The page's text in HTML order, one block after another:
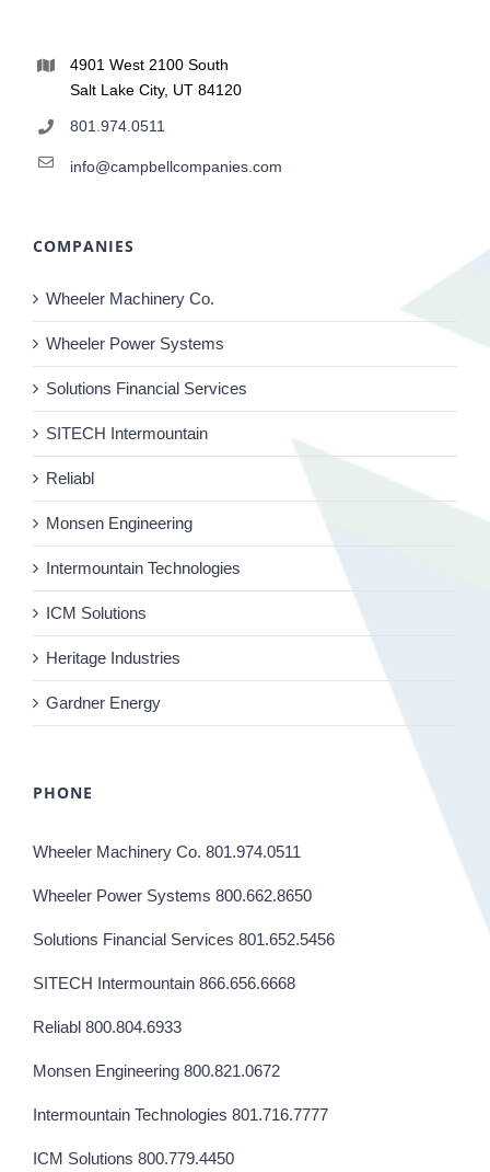
4901 West 2100 South
Salt Lake City, UT 84120
801.974.0511
info@campbellcompanies.com
COMPANIES
Wheeler Machinery Co.
Wheeler Power Systems
Solutions Financial Services
SITECH Intermountain
Reliabl
Monsen Engineering
Intermountain Technologies
ICM Solutions
Heritage Industries
Gardner Energy
PHONE
Wheeler Machinery Co. 801.974.0511
Wheeler Power Systems 800.662.8650
Solutions Financial Services 801.652.5456
SITECH Intermountain 866.656.6668
Reliabl 800.804.6933
Monsen Engineering 800.821.0672
Intermountain Technologies 801.716.7777
ICM Solutions 800.779.4450